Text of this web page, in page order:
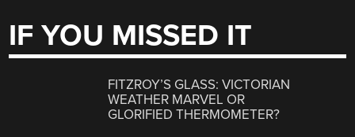
IF YOU MISSED IT
FITZROY’S GLASS: VICTORIAN
WEATHER MARVEL OR
GLORIFIED THERMOMETER?